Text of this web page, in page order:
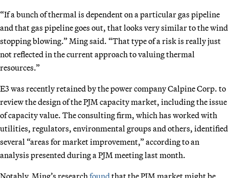
“If a bunch of thermal is dependent on a particular gas pipeline
and that gas pipeline goes out, that looks very similar to the wind
stopping blowing.” Ming said. “That type of a risk is really just
not reflected in the current approach to valuing thermal
resources.”
E3 was recently retained by the power company Calpine Corp. to
review the design of the PJM capacity market, including the issue
of capacity value. The consulting firm, which has worked with
utilities, regulators, environmental groups and others, identified
several “areas for market improvement,” according to an
analysis presented during a PJM meeting last month.
Notably, Ming’s research found that the PJM market might be